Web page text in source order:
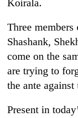
Koirala.
Three
Shashank,
come on the
are trying to
the ante against
Present in